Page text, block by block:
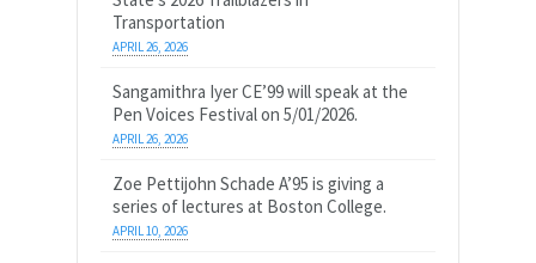
Transportation
APRIL 26, 2026
Sangamithra Iyer CE’99 will speak at the
Pen Voices Festival on 5/01/2026.
APRIL 26, 2026
Zoe Pettijohn Schade A’95 is giving a
series of lectures at Boston College.
APRIL 10, 2026